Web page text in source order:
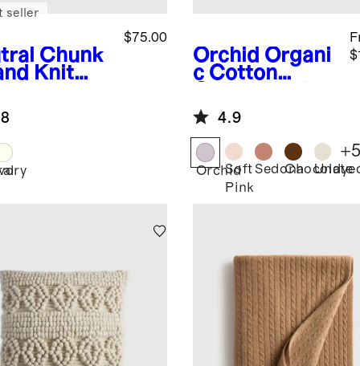
Chunk
Knit
$75.00
seller
Orchid Organi
c Cotton
4.9
Orchid
Soft
Pink
SedonaChocolate
+